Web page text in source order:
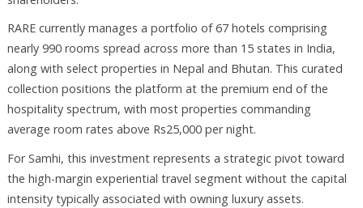
RARE currently manages a portfolio of 67 hotels comprising
nearly 990 rooms spread across more than 15 states in India,
along with select properties in Nepal and Bhutan. This curated
collection positions the platform at the premium end of the
hospitality spectrum, with most properties commanding
average room rates above Rs25,000 per night.
For Samhi, this investment represents a strategic pivot toward
the high-margin experiential travel segment without the capital
intensity typically associated with owning luxury assets.